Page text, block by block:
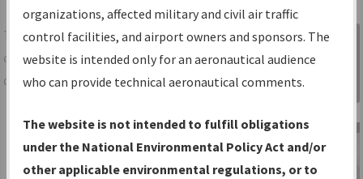
Share
TheIFPInformation Gatewayis your
centralized instrument flight procedures
data portal, providing a single-source for:
Charts— All Published Charts,
Volume, and Type*.
IFP Production Plan— Current IFPs
Sign in to
Information
Gateway
organizations, affected military and civil air traffic
control facilities, and airport owners and sponsors. The
website is intended only for an aeronautical audience
who can provide technical aeronautical comments.
The website is not intended to fulfill obligations
under the National Environmental Policy Act and/or
other applicable environmental regulations, or to